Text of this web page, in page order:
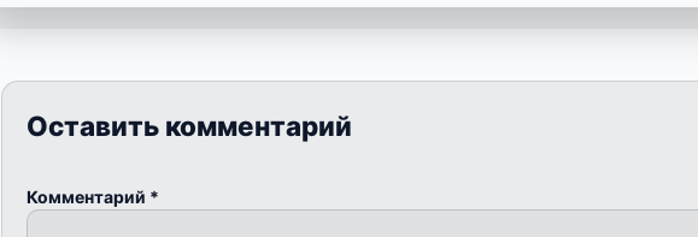
Оставить комментарий
Комментарий *